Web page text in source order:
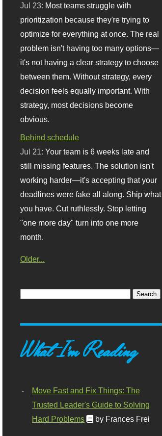
Jul 23: Most teams struggle with
prioritization because they're trying to
optimize for everything at once. The real
problem isn't having too many options—
it's not having a clear strategy to choose
between them. Without strategy, every
decision feels equally important. With
strategy, most decisions become
obvious.
Behind schedule
Jul 21:Your team is 6 weeks late and
still missing features. The solution isn't
working harder—it's accepting that your
deadlines were fake all along. Ship what
you have. Cut ruthlessly. Stop letting
"one more day" turn into one more
month.
Older...
What I'm Reading
Move Fast and Fix Things: The
Trusted Leader's Guide to Solving
Hard Problems
by Frances Frei